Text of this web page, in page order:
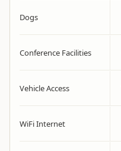
Dogs
Conference Facilities
Vehicle Access
WiFi Internet